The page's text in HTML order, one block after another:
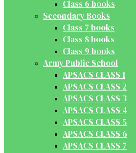
Class 6 books
Secondary Books
Class 7 books
Class 8 books
Class 9 books
Army Public School
APSACS CLASS 1
APSACS CLASS 2
APSACS CLASS 3
APSACS CLASS 4
APSACS CLASS 5
APSACS CLASS 6
APSACS CLASS 7